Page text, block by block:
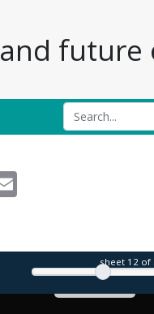
future
sheet 12of